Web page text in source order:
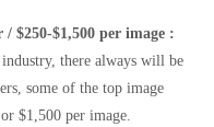
/ $250-$1,500 per image :
there always will be
some of the top image
$1,500 per image.